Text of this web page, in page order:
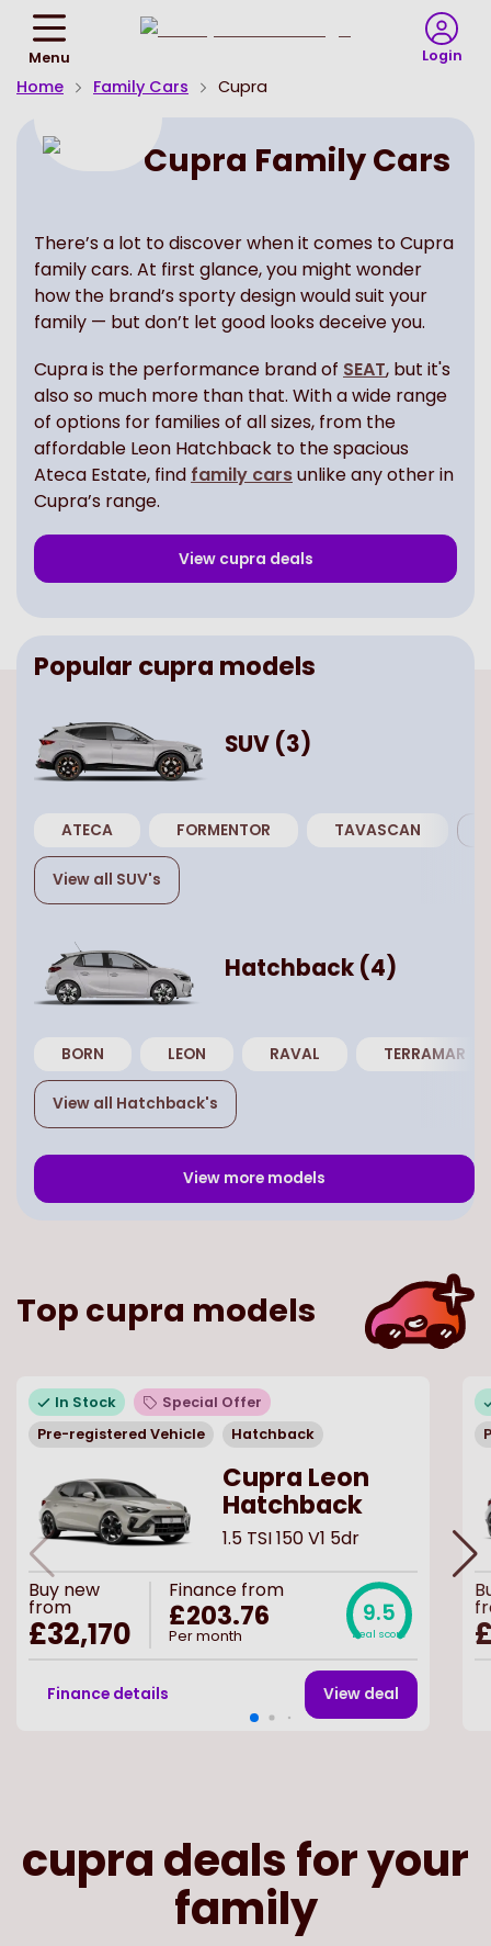
Menu Login
Home Family Cars Cupra
Cupra Family Cars
There’s a lot to discover when it comes to Cupra
family cars. At first glance, you might wonder
how the brand’s sporty design would suit your
family — but don’t let good looks deceive you.
Cupra is the performance brand of SEAT, but it's
also so much more than that. With a wide range
of options for families of all sizes, from the
affordable Leon Hatchback to the spacious
Ateca Estate, find family carsunlike any other in
Cupra’s range.
View cupra deals
Popular cupra models
SUV(3)
ATECA FORMENTOR TAVASCAN
View all SUV's
Hatchback(4)
BORN LEON RAVAL TERRAMAR
View all Hatchback's
View more models
Top cupra models
In Stock
Special Offer
Pre-registered Vehicle
Hatchback
Cupra Leon
Hatchback
1.5 TSI 150 V1 5dr
Buy new
from
£32,170
Finance from
£203.76
Per month
9.5
Deal score
Finance details View deal
cupra deals for your
family